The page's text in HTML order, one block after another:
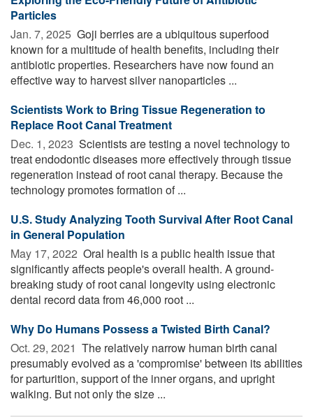
Particles
Jan. 7, 2025  Goji berries are a ubiquitous superfood
known for a multitude of health benefits, including their
antibiotic properties. Researchers have now found an
effective way to harvest silver nanoparticles ...
Scientists Work to Bring Tissue Regeneration to
Replace Root Canal Treatment
Dec. 1, 2023  Scientists are testing a novel technology to
treat endodontic diseases more effectively through tissue
regeneration instead of root canal therapy. Because the
technology promotes formation of ...
U.S. Study Analyzing Tooth Survival After Root Canal
in General Population
May 17, 2022  Oral health is a public health issue that
significantly affects people's overall health. A ground-
breaking study of root canal longevity using electronic
dental record data from 46,000 root ...
Why Do Humans Possess a Twisted Birth Canal?
Oct. 29, 2021  The relatively narrow human birth canal
presumably evolved as a 'compromise' between its abilities
for parturition, support of the inner organs, and upright
walking. But not only the size ...